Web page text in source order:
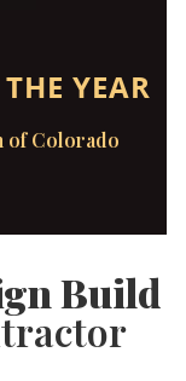
YEAR
of Colorado
Build